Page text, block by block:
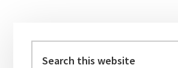
Sidebar
this